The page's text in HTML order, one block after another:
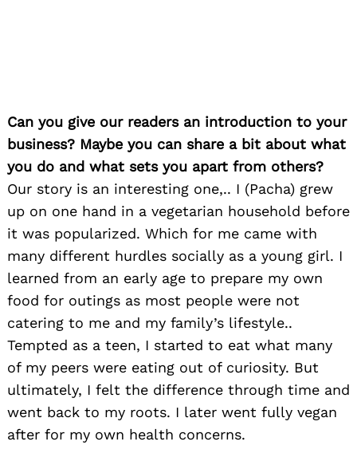
Can you give our readers an introduction to your
business? Maybe you can share a bit about what
you do and what sets you apart from others?
Our story is an interesting one,.. I (Pacha) grew
up on one hand in a vegetarian household before
it was popularized. Which for me came with
many different hurdles socially as a young girl. I
learned from an early age to prepare my own
food for outings as most people were not
catering to me and my family’s lifestyle..
Tempted as a teen, I started to eat what many
of my peers were eating out of curiosity. But
ultimately, I felt the difference through time and
went back to my roots. I later went fully vegan
after for my own health concerns.